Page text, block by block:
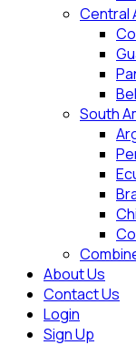
Central
South
About Us
Contact Us
Login
Sign Up